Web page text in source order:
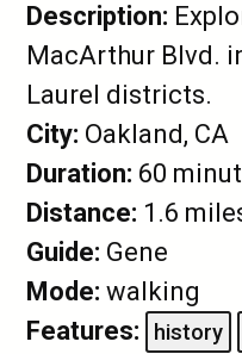
Description:
MacArthur Blvd.
Laurel districts.
City: Oakland, CA
Duration: 60
Distance: 1.6
Guide: Gene
Mode: walking
Features:
history